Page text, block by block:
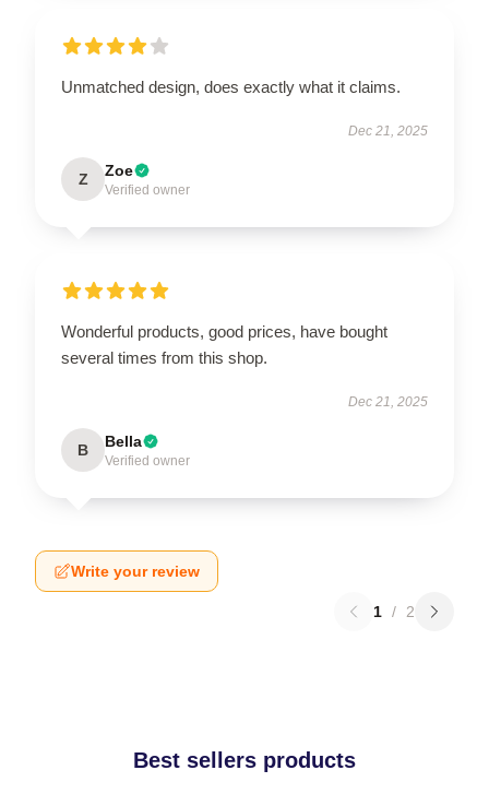
Unmatched design, does exactly what it claims.
Dec 21, 2025
Z Zoe
Verified owner
Wonderful products, good prices, have bought
several times from this shop.
Dec 21, 2025
B Bella
Verified owner
Write your review
1 / 2
Best sellers products